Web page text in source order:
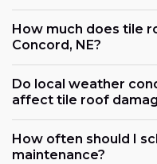
How much does tile
Concord, NE?
Do local weather
affect tile roof
How often should I
maintenance?